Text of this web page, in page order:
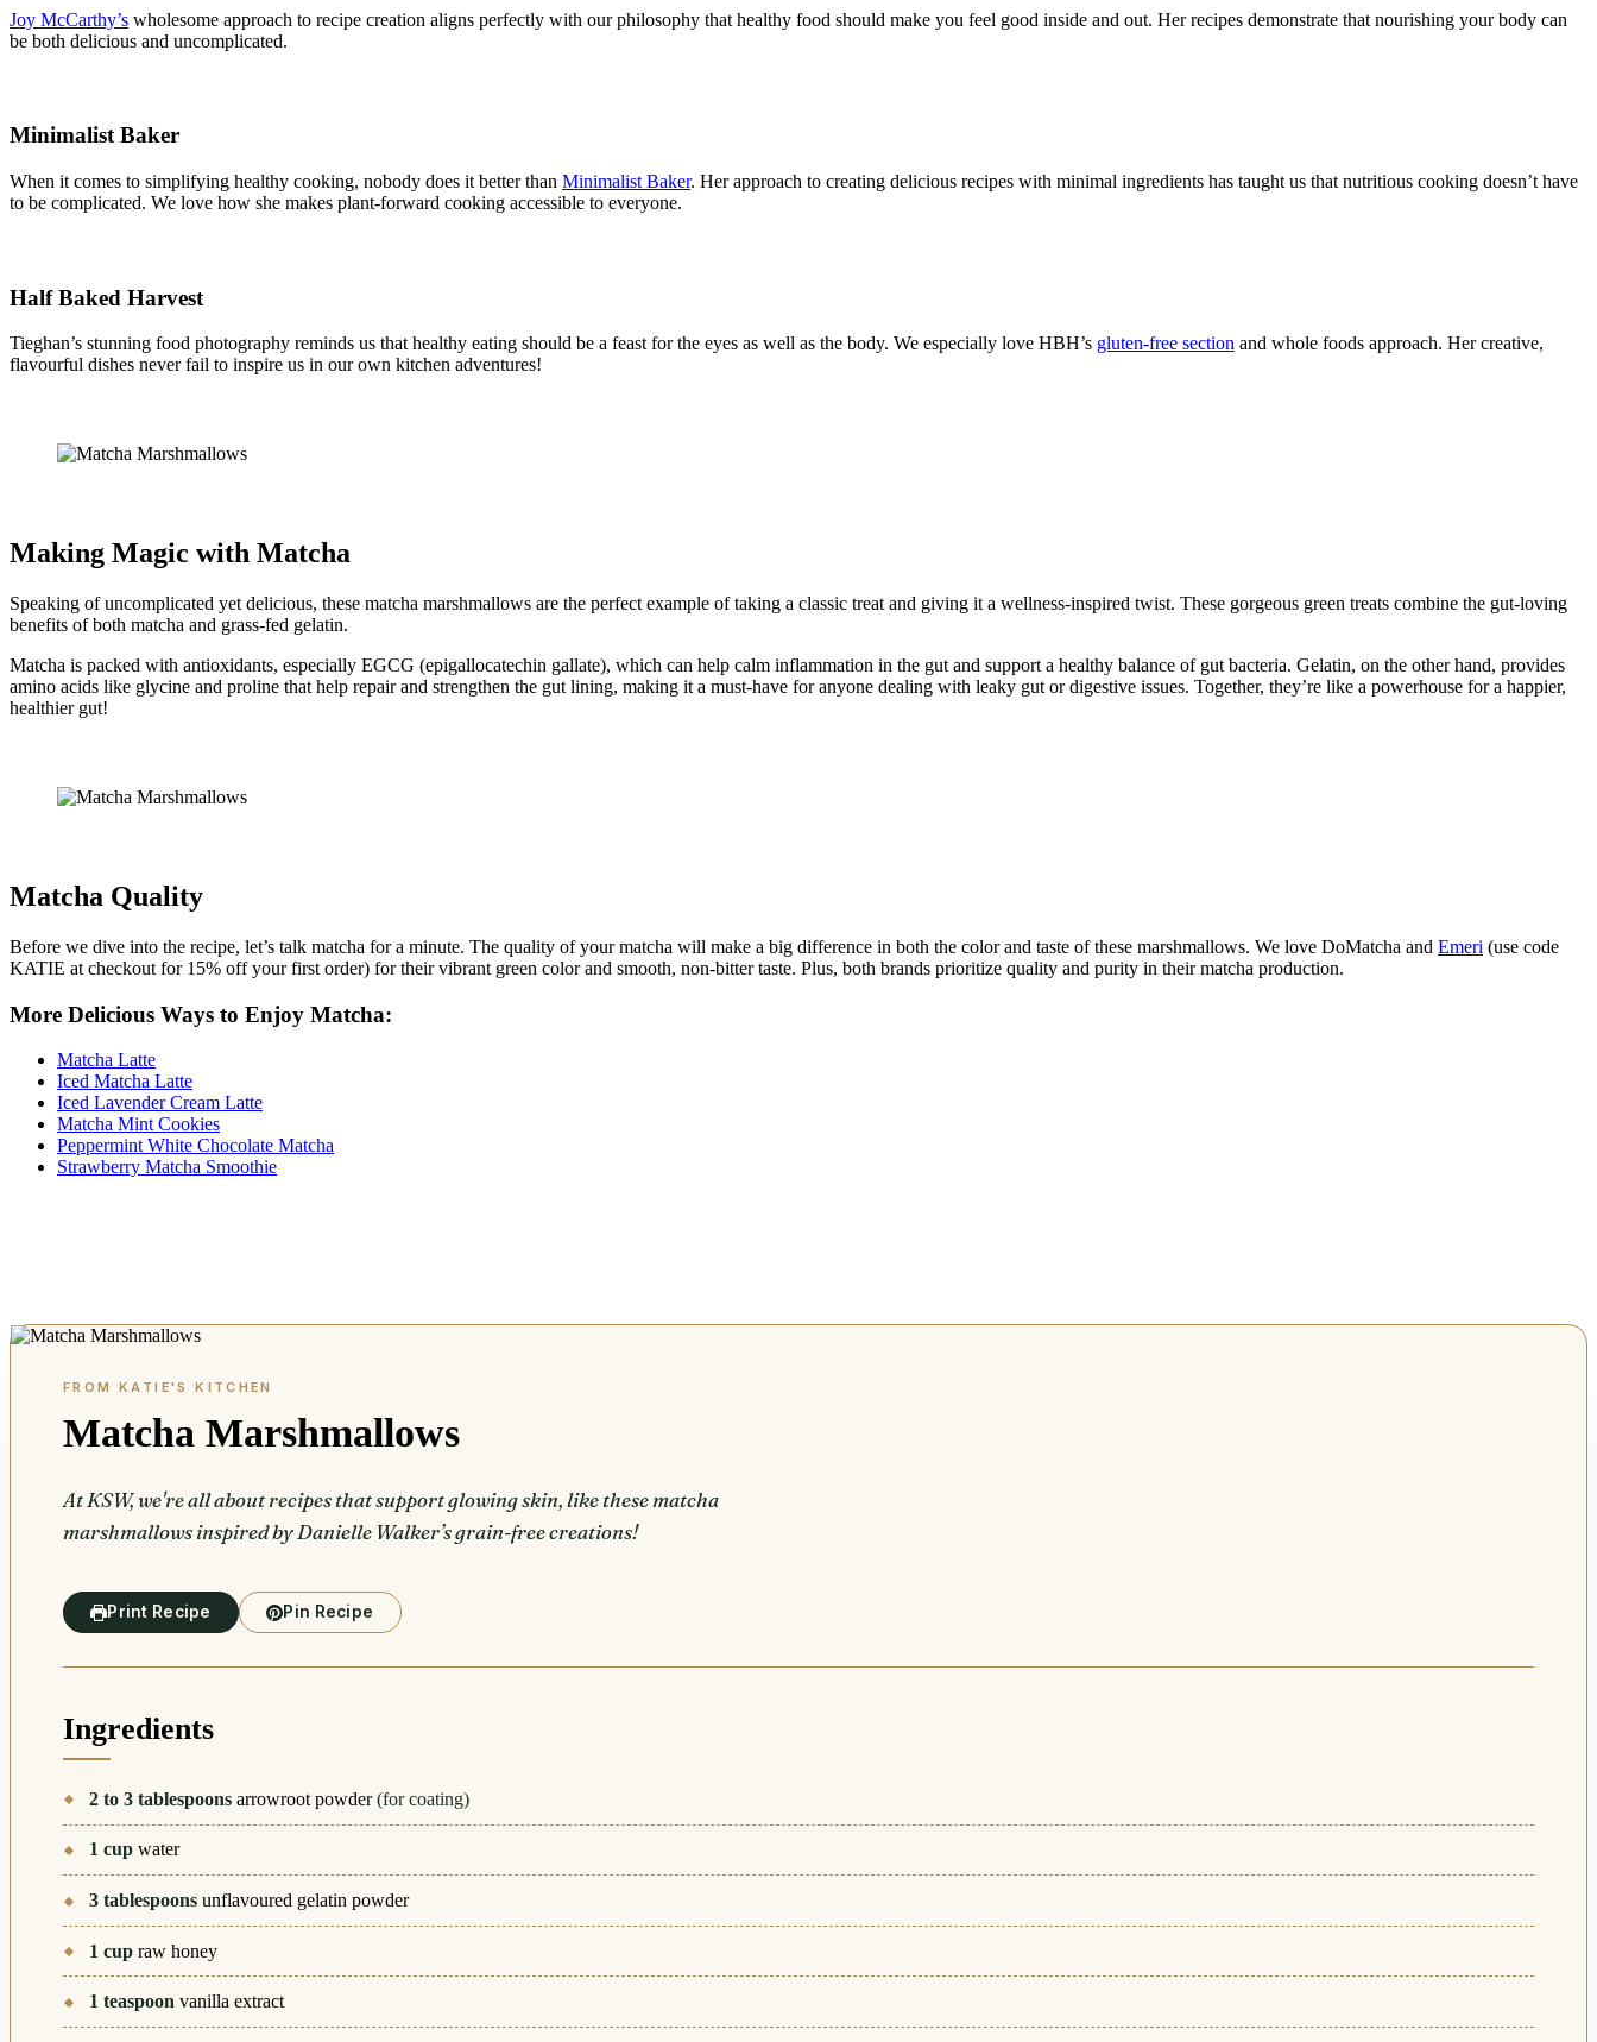
Joy McCarthy’s wholesome approach to recipe creation aligns perfectly with our philosophy that healthy food should make you feel good inside and out. Her recipes demonstrate that nourishing your body can
be both delicious and uncomplicated.
Minimalist Baker
When it comes to simplifying healthy cooking, nobody does it better than Minimalist Baker. Her approach to creating delicious recipes with minimal ingredients has taught us that nutritious cooking doesn’t have
to be complicated. We love how she makes plant-forward cooking accessible to everyone.
Half Baked Harvest
Tieghan’s stunning food photography reminds us that healthy eating should be a feast for the eyes as well as the body. We especially love HBH’s gluten-free section and whole foods approach. Her creative,
flavourful dishes never fail to inspire us in our own kitchen adventures!
Making Magic with Matcha
Speaking of uncomplicated yet delicious, these matcha marshmallows are the perfect example of taking a classic treat and giving it a wellness-inspired twist. These gorgeous green treats combine the gut-loving
benefits of both matcha and grass-fed gelatin.
Matcha is packed with antioxidants, especially EGCG (epigallocatechin gallate), which can help calm inflammation in the gut and support a healthy balance of gut bacteria. Gelatin, on the other hand, provides
amino acids like glycine and proline that help repair and strengthen the gut lining, making it a must-have for anyone dealing with leaky gut or digestive issues. Together, they’re like a powerhouse for a happier,
healthier gut!
Matcha Quality
Before we dive into the recipe, let’s talk matcha for a minute. The quality of your matcha will make a big difference in both the color and taste of these marshmallows. We love DoMatcha and Emeri (use code
KATIE at checkout for 15% off your first order) for their vibrant green color and smooth, non-bitter taste. Plus, both brands prioritize quality and purity in their matcha production.
More Delicious Ways to Enjoy Matcha:
Matcha Latte
Iced Matcha Latte
Iced Lavender Cream Latte
Matcha Mint Cookies
Peppermint White Chocolate Matcha
Strawberry Matcha Smoothie
Matcha Marshmallows
At KSW, we're all about recipes that support glowing skin, like these matcha
marshmallows inspired by Danielle Walker’s grain-free creations!
Print Recipe Pin Recipe
Ingredients
2 to 3 tablespoons arrowroot powder (for coating)
1 cup water
3 tablespoons unflavoured gelatin powder
1 cup raw honey
1 teaspoon vanilla extract